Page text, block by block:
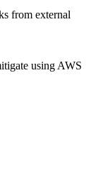
from external
using AWS